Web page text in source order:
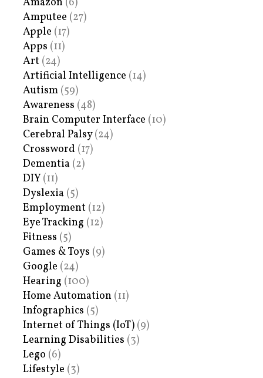
Amputee (27)
Apple (17)
Apps (11)
Art (24)
Artificial Intelligence (14)
Autism (59)
Awareness (48)
Brain Computer Interface (10)
Cerebral Palsy(24)
Crossword (17)
Dementia (2)
DIY (11)
Dyslexia (5)
Employment (12)
Eye Tracking (12)
Fitness (5)
Games & Toys (9)
Google (24)
Hearing (100)
Home Automation (11)
Infographics (5)
Internet of Things (IoT) (9)
Learning Disabilities (3)
Lego (6)
Lifestyle (3)